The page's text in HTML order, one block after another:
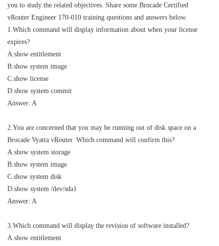
you to study the related objectives. Share some Brocade Certified
vRouter Engineer 170-010 training questions and answers below.
1.Which command will display information about when your license
expires?
A.show entitlement
B.show system image
C.show license
D.show system commit
Answer: A
2.You are concerned that you may be running out of disk space on a
Brocade Vyatta vRouter. Which command will confirm this?
A.show system storage
B.show system image
C.show system disk
D.show system /dev/sda1
Answer: A
3.Which command will display the revision of software installed?
A.show entitlement